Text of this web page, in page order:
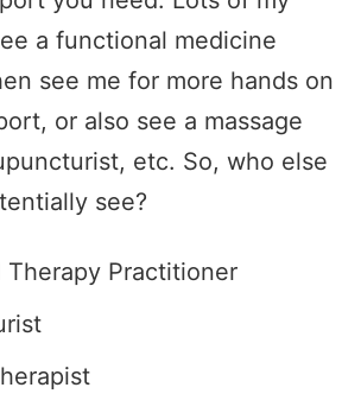
a functional medicine
see me for more hands on
or also see a massage
etc. So, who else
see?
Therapy Practitioner